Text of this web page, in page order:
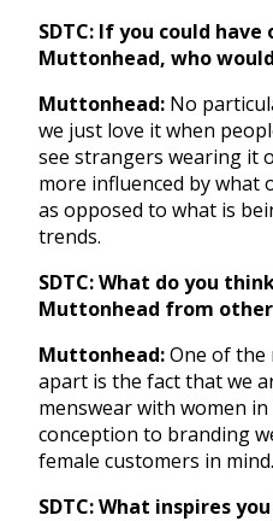
SDTC: If you could
Muttonhead, who
Muttonhead: No
we just love it when
see strangers wearing it
more influenced by what
as opposed to what is
trends.
SDTC: What do you
Muttonhead from
Muttonhead:One of the
apart is the fact that we
menswear with women
conception to branding
female customers in mind.
SDTC: What inspires